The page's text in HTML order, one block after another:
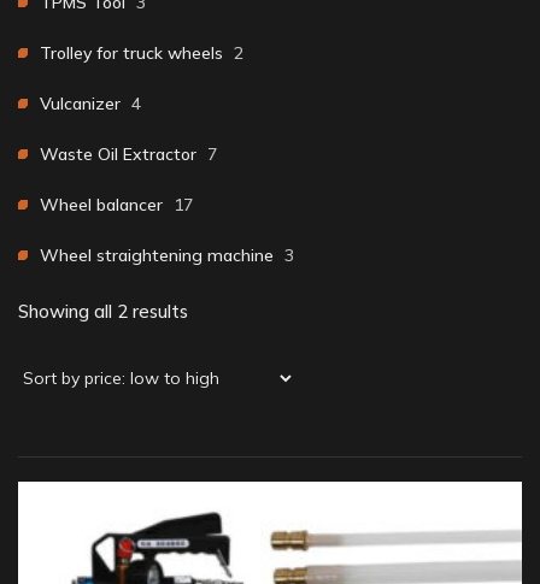
Showing all 2 results
Trolley for truck wheels 2
Vulcanizer 4
Waste Oil Extractor 7
Wheel balancer 17
Wheel straightening machine 3